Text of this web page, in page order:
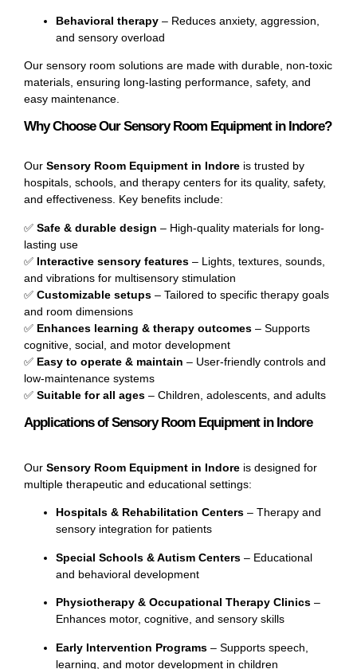
Behavioral therapy – Reduces anxiety, aggression,
and sensory overload
Our sensory room solutions are made with durable, non-toxic
materials, ensuring long-lasting performance, safety, and
easy maintenance.
Why Choose Our Sensory Room Equipment in Indore?
Our Sensory Room Equipment in Indore is trusted by
hospitals, schools, and therapy centers for its quality, safety,
and effectiveness. Key benefits include:
✅ Safe & durable design – High-quality materials for long-
lasting use
✅ Interactive sensory features – Lights, textures, sounds,
and vibrations for multisensory stimulation
✅ Customizable setups – Tailored to specific therapy goals
and room dimensions
✅ Enhances learning & therapy outcomes – Supports
cognitive, social, and motor development
✅ Easy to operate & maintain – User-friendly controls and
low-maintenance systems
✅ Suitable for all ages – Children, adolescents, and adults
Applications of Sensory Room Equipment in Indore
Our Sensory Room Equipment in Indore is designed for
multiple therapeutic and educational settings:
Hospitals & Rehabilitation Centers – Therapy and
sensory integration for patients
Special Schools & Autism Centers – Educational
and behavioral development
Physiotherapy & Occupational Therapy Clinics –
Enhances motor, cognitive, and sensory skills
Early Intervention Programs – Supports speech,
learning, and motor development in children